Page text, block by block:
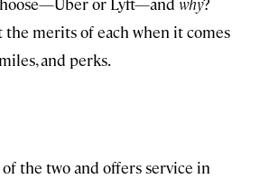
the merits of each when it comes
and perks.
the two and offers service in